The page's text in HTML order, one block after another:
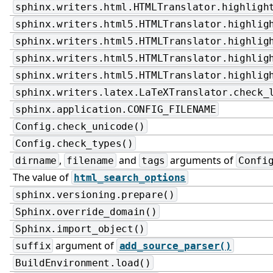
sphinx.application.CONFIG_FILENAME
Config.check_unicode()
Config.check_types()
dirname , filename and tags arguments of
The value of html_search_options
sphinx.versioning.prepare()
Sphinx.override_domain()
Sphinx.import_object()
suffix argument of add_source_parser()
BuildEnvironment.load()